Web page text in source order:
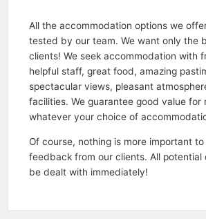
All the accommodation options we
tested by our team. We want only the
clients! We seek accommodation with
helpful staff, great food, amazing
spectacular views, pleasant
facilities. We guarantee good value for
whatever your choice of
Of course, nothing is more important
feedback from our clients. All potential
be dealt with immediately!